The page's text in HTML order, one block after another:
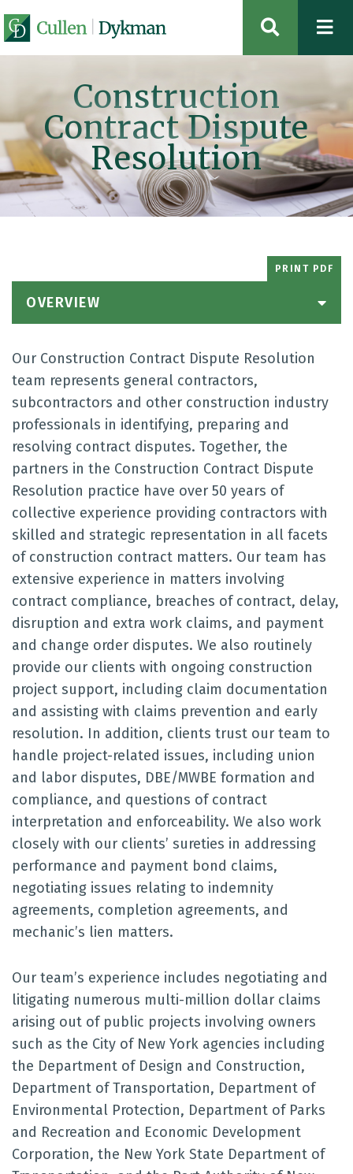
OPEN
Construction
Contract Dispute
Resolution
PRINT PDF
OVERVIEW
Our Construction Contract Dispute Resolution
team represents general contractors,
subcontractors and other construction industry
professionals in identifying, preparing and
resolving contract disputes. Together, the
partners in the Construction Contract Dispute
Resolution practice have over 50 years of
collective experience providing contractors with
skilled and strategic representation in all facets
of construction contract matters. Our team has
extensive experience in matters involving
contract compliance, breaches of contract, delay,
disruption and extra work claims, and payment
and change order disputes. We also routinely
provide our clients with ongoing construction
project support, including claim documentation
and assisting with claims prevention and early
resolution. In addition, clients trust our team to
handle project-related issues, including union
and labor disputes, DBE/MWBE formation and
compliance, and questions of contract
interpretation and enforceability. We also work
closely with our clients’ sureties in addressing
performance and payment bond claims,
negotiating issues relating to indemnity
agreements, completion agreements, and
mechanic’s lien matters.
Our team’s experience includes negotiating and
litigating numerous multi-million dollar claims
arising out of public projects involving owners
such as the City of New York agencies including
the Department of Design and Construction,
Department of Transportation, Department of
Environmental Protection, Department of Parks
and Recreation and Economic Development
Corporation, the New York State Department of